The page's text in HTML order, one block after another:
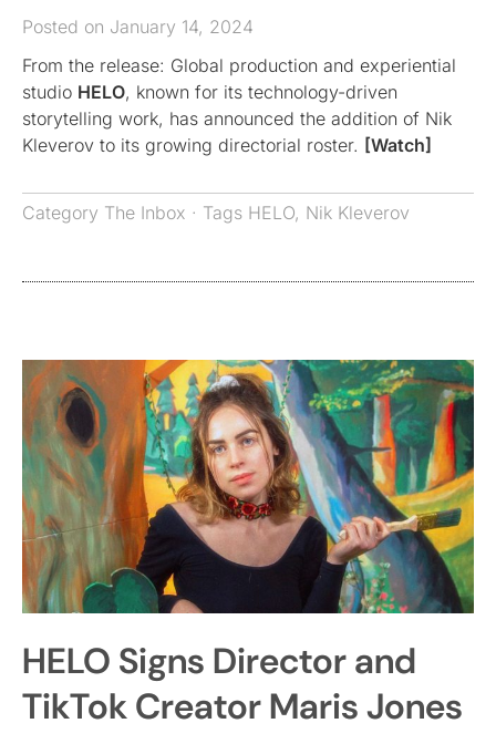
Posted on January 14, 2024
From the release: Global production and experiential
studio HELO, known for its technology-driven
storytelling work, has announced the addition of Nik
Kleverov to its growing directorial roster. [Watch]
Category The Inbox · Tags HELO, Nik Kleverov
HELO Signs Director and
TikTok Creator Maris Jones